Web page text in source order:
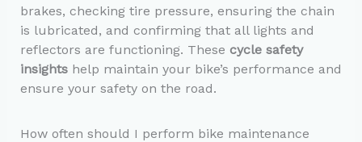
brakes, checking tire pressure, ensuring the chain
is lubricated, and confirming that all lights and
reflectors are functioning. These cycle safety
insightshelp maintain your bike’s performance and
ensure your safety on the road.
How often should I perform bike maintenance